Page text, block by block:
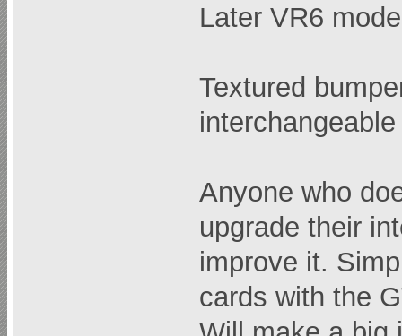
Later VR6
Textured
Anyone who
upgrade their
improve it.
cards with the